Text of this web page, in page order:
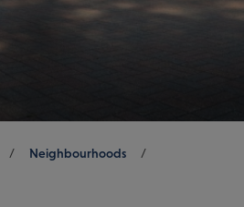
/ Neighbourhoods /